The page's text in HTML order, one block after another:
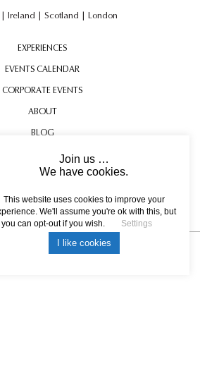
| Ireland | Scotland | London
EXPERIENCES
EVENTS CALENDAR
CORPORATE EVENTS
ABOUT
BLOG
CONTACT US
TESTIMONIALS
USEFUL INFORMATION
Privacy Policy|Photo Credits.
© 2017 DREAM ESCAPE
Join us …
We have cookies.
This website uses cookies to improve your
We'll assume you're ok with this, but
you can opt-out if you wish.
Settings
I like cookies